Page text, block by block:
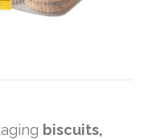
biscuits,